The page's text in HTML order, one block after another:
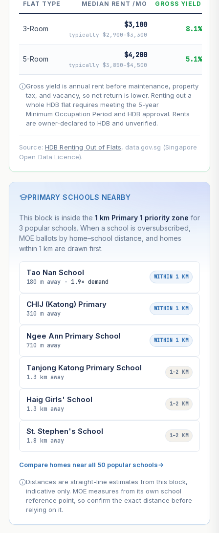
Market appreciation --
Projection uses Bala's Table (SLA leasehold model) for
lease decay and your selected growth rate for
as remaining lease shortens. Past growth does not
guarantee future performance. Not financial advice.
FLAT TYPE MEDIAN RENT /MO GROSS YIELD
3-Room $3,100
typically $2,900–$3,300
8.1%
5-Room $4,200
typically $3,850–$4,500
5.1%
Gross yield is annual rent before maintenance, property
tax, and vacancy, so net return is lower. Renting out a
whole HDB flat requires meeting the 5-year
Minimum Occupation Period and HDB approval. Rents
are owner-declared to HDB and unverified.
Source: HDB Renting Out of Flats, data.gov.sg (Singapore
Open Data Licence).
PRIMARY SCHOOLS NEARBY
This block is inside the 1 km Primary 1 priority zone for
3 popular schools. When a school is oversubscribed,
MOE ballots by home–school distance, and homes
within 1 km are drawn first.
Tao Nan School
180 m away · 1.9× demand
WITHIN 1 KM
CHIJ (Katong) Primary
310 m away
WITHIN 1 KM
Ngee Ann Primary School
710 m away
WITHIN 1 KM
Tanjong Katong Primary School
1.3 km away
1–2 KM
Haig Girls' School
1.3 km away
1–2 KM
St. Stephen's School
1.8 km away
1–2 KM
Compare homes near all 50 popular schools→
Distances are straight-line estimates from this block,
indicative only. MOE measures from its own school
reference point, so confirm the exact distance before
relying on it.